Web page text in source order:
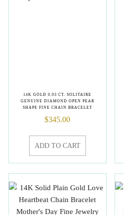
14K GOLD 0.03 CT. SOLITAIRE
GENUINE DIAMOND OPEN PEAR
SHAPE FINE CHAIN BRACELET
$345.00
ADD TO CART